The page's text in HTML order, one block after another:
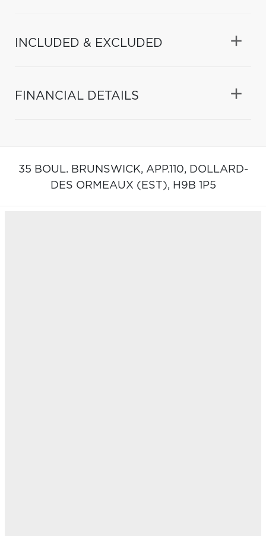
INCLUDED & EXCLUDED
FINANCIAL DETAILS
35 BOUL. BRUNSWICK, APP.110, DOLLARD-
DES ORMEAUX (EST), H9B 1P5